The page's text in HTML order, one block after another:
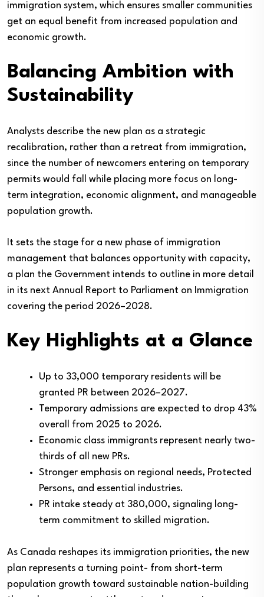
immigration system, which ensures smaller communities
get an equal benefit from increased population and
economic growth.
Balancing Ambition with
Sustainability
Analysts describe the new plan as a strategic
recalibration, rather than a retreat from immigration,
since the number of newcomers entering on temporary
permits would fall while placing more focus on long-
term integration, economic alignment, and manageable
population growth.
It sets the stage for a new phase of immigration
management that balances opportunity with capacity,
a plan the Government intends to outline in more detail
in its next Annual Report to Parliament on Immigration
covering the period 2026–2028.
Key Highlights at a Glance
Up to 33,000 temporary residents will be
granted PR between 2026–2027.
Temporary admissions are expected to drop 43%
overall from 2025 to 2026.
Economic class immigrants represent nearly two-
thirds of all new PRs.
Stronger emphasis on regional needs, Protected
Persons, and essential industries.
PR intake steady at 380,000, signaling long-
term commitment to skilled migration.
As Canada reshapes its immigration priorities, the new
plan represents a turning point- from short-term
population growth toward sustainable nation-building